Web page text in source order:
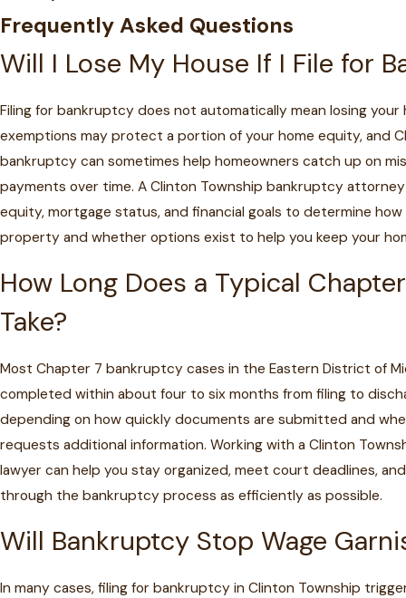
Frequently Asked Questions
Will I Lose My House If I File for
Filing for bankruptcy does not automatically mean losing your
exemptions may protect a portion of your home equity, and
bankruptcy can sometimes help homeowners catch up on
payments over time. A Clinton Township bankruptcy
equity, mortgage status, and financial goals to determine
property and whether options exist to help you keep your
How Long Does a Typical
Take?
Most Chapter 7 bankruptcy cases in the Eastern District of
completed within about four to six months from filing to
depending on how quickly documents are submitted and
requests additional information. Working with a Clinton
lawyer can help you stay organized, meet court deadlines,
through the bankruptcy process as efficiently as possible.
Will Bankruptcy Stop Wage
In many cases, filing for bankruptcy in Clinton Township